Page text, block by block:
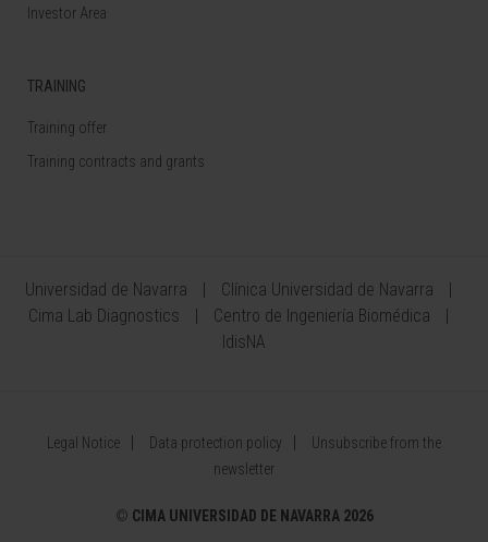
Investor Area
TRAINING
Training offer
Training contracts and grants
Universidad de Navarra
Clínica Universidad de Navarra
Cima Lab Diagnostics
Centro de Ingeniería Biomédica
IdisNA
Legal Notice Data protection policy
Unsubscribe from the
newsletter
© CIMA UNIVERSIDAD DE NAVARRA 2026